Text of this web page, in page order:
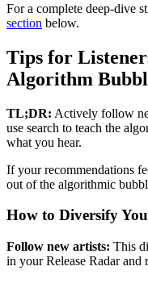
For a complete deep-dive
section below.
Tips for
Algorithm
TL;DR: Actively follow
use search to teach the
what you hear.
If your recommendations
out of the algorithmic
How to Diversify
Follow new artists: This
in your Release Radar and